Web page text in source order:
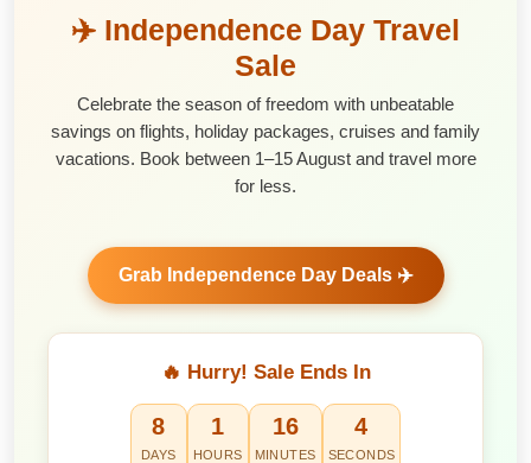
✈️ Independence Day Travel
Sale
Celebrate the season of freedom with unbeatable
savings on flights, holiday packages, cruises and family
vacations. Book between 1–15 August and travel more
for less.
Grab Independence Day Deals ✈️
🔥 Hurry! Sale Ends In
8
DAYS
1
HOURS
16
MINUTES
3
SECONDS